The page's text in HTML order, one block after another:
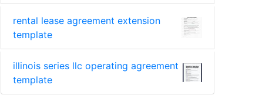
rental lease agreement extension
template
illinois series llc operating agreement
template